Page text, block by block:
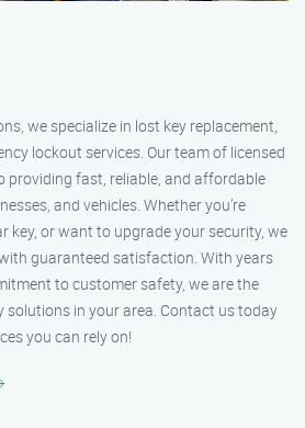
we specialize in lost key replacement,
lockout services. Our team of licensed
providing fast, reliable, and affordable
and vehicles. Whether you’re
key, or want to upgrade your security, we
guaranteed satisfaction. With years
to customer safety, we are the
solutions in your area. Contact us today
you can rely on!